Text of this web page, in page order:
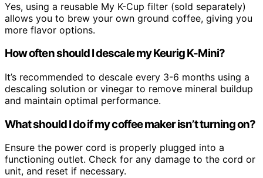
Yes, using a reusable My K-Cup filter (sold separately)
allows you to brew your own ground coffee, giving you
more flavor options.
How often should I descale my Keurig K-Mini?
It’s recommended to descale every 3-6 months using a
descaling solution or vinegar to remove mineral buildup
and maintain optimal performance.
What should I do if my coffee maker isn’t turning on?
Ensure the power cord is properly plugged into a
functioning outlet. Check for any damage to the cord or
unit, and reset if necessary.